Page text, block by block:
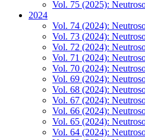
Vol. 75 (2025):
2024
Vol. 74 (2024):
Vol. 73 (2024):
Vol. 72 (2024):
Vol. 71 (2024):
Vol. 70 (2024):
Vol. 69 (2024):
Vol. 68 (2024):
Vol. 67 (2024):
Vol. 66 (2024):
Vol. 65 (2024):
Vol. 64 (2024):